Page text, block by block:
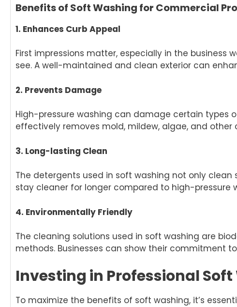
Benefits of Soft Washing for Commercial
1. Enhances Curb Appeal
First impressions matter, especially in the business
see. A well-maintained and clean exterior can
2. Prevents Damage
High-pressure washing can damage certain types
effectively removes mold, mildew, algae, and
3. Long-lasting Clean
The detergents used in soft washing not only
stay cleaner for longer compared to high-pressure
4. Environmentally Friendly
The cleaning solutions used in soft washing are
methods. Businesses can show their commitment
Investing in Professional
To maximize the benefits of soft washing, it’s